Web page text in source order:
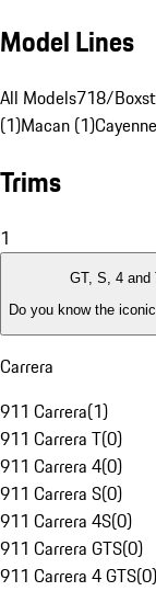
Model Lines
All Models718/
(1)Macan (1)
Trims
1
GT, S, 4 and
Do you know the
Carrera
911 Carrera(1)
911 Carrera T(0)
911 Carrera 4(0)
911 Carrera S(0)
911 Carrera 4S(0)
911 Carrera GTS(0)
911 Carrera 4 GTS(0)